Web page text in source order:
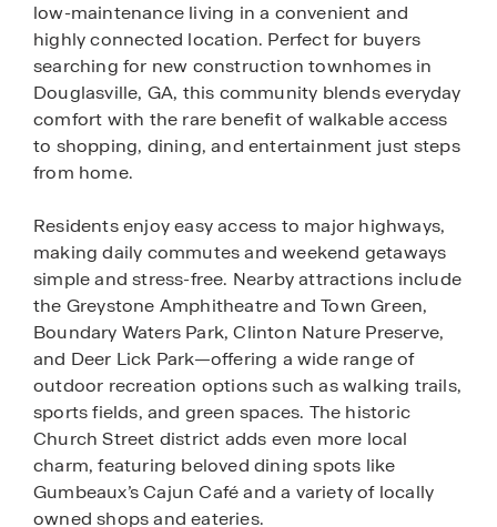
low-maintenance living in a convenient and
highly connected location. Perfect for buyers
searching for new construction townhomes in
Douglasville, GA, this community blends everyday
comfort with the rare benefit of walkable access
to shopping, dining, and entertainment just steps
from home.
Residents enjoy easy access to major highways,
making daily commutes and weekend getaways
simple and stress-free. Nearby attractions include
the Greystone Amphitheatre and Town Green,
Boundary Waters Park, Clinton Nature Preserve,
and Deer Lick Park—offering a wide range of
outdoor recreation options such as walking trails,
sports fields, and green spaces. The historic
Church Street district adds even more local
charm, featuring beloved dining spots like
Gumbeaux’s Cajun Café and a variety of locally
owned shops and eateries.